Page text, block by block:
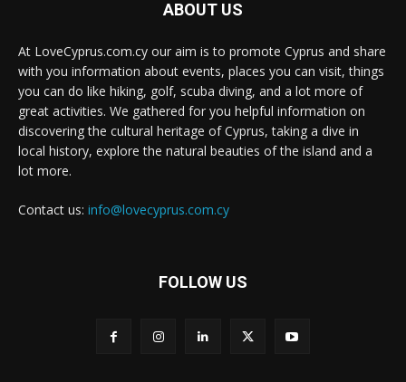
ABOUT US
At LoveCyprus.com.cy our aim is to promote Cyprus and share
with you information about events, places you can visit, things
you can do like hiking, golf, scuba diving, and a lot more of
great activities. We gathered for you helpful information on
discovering the cultural heritage of Cyprus, taking a dive in
local history, explore the natural beauties of the island and a
lot more.
Contact us: info@lovecyprus.com.cy
FOLLOW US